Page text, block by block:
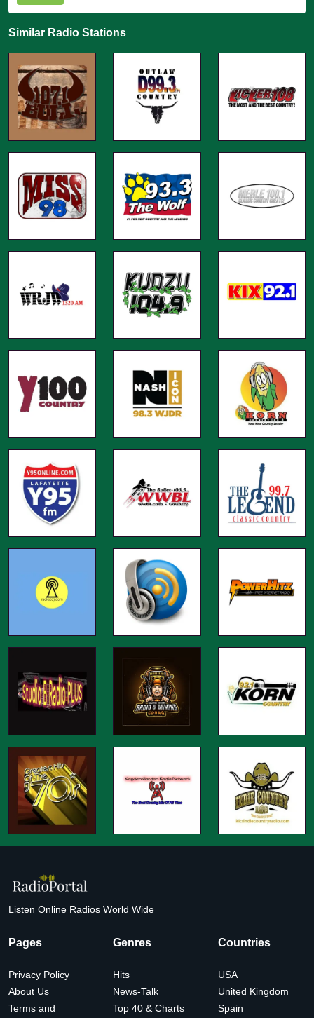
Similar Radio Stations
Listen Online Radios World Wide
Pages
Privacy Policy
About Us
Terms and
Genres
Hits
News-Talk
Top 40 & Charts
Countries
USA
United Kingdom
Spain